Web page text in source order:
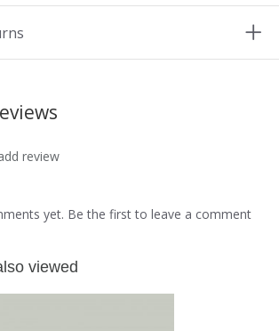
review
yet. Be the first to leave a comment
viewed